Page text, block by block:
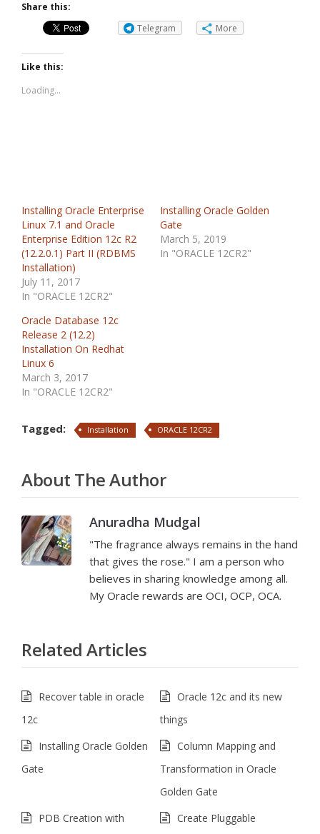
Share this:
Telegram
More
Like this:
Loading...
Installing Oracle Enterprise
Linux 7.1 and Oracle
Enterprise Edition 12c R2
(12.2.0.1) Part II (RDBMS
Installation)
July 11, 2017
In "ORACLE 12CR2"
Installing Oracle Golden
Gate
March 5, 2019
In "ORACLE 12CR2"
Oracle Database 12c
Release 2 (12.2)
Installation On Redhat
Linux 6
March 3, 2017
In "ORACLE 12CR2"
Tagged: Installation ORACLE 12CR2
About The Author
Anuradha Mudgal
"The fragrance always remains in the hand
that gives the rose." I am a person who
believes in sharing knowledge among all.
My Oracle rewards are OCI, OCP, OCA.
Related Articles
Recover table in oracle
12c
Oracle 12c and its new
things
Installing Oracle Golden
Gate
Column Mapping and
Transformation in Oracle
Golden Gate
PDB Creation with
Create Pluggable